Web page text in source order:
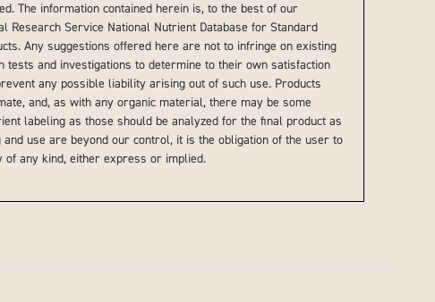
The information contained herein is, to the best of our
Service National Nutrient Database for Standard
Any suggestions offered here are not to infringe on existing
and investigations to determine to their own satisfaction
any possible liability arising out of such use. Products
and, as with any organic material, there may be some
labeling as those should be analyzed for the final product as
use are beyond our control, it is the obligation of the user to
of any kind, either express or implied.